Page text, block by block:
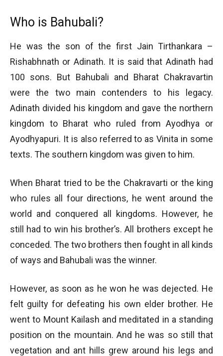
Who is Bahubali?
He was the son of the first Jain Tirthankara –
Rishabhnath or Adinath. It is said that Adinath had
100 sons. But Bahubali and Bharat Chakravartin
were the two main contenders to his legacy.
Adinath divided his kingdom and gave the northern
kingdom to Bharat who ruled from Ayodhya or
Ayodhyapuri. It is also referred to as Vinita in some
texts. The southern kingdom was given to him.
When Bharat tried to be the Chakravarti or the king
who rules all four directions, he went around the
world and conquered all kingdoms. However, he
still had to win his brother’s. All brothers except he
conceded. The two brothers then fought in all kinds
of ways and Bahubali was the winner.
However, as soon as he won he was dejected. He
felt guilty for defeating his own elder brother. He
went to Mount Kailash and meditated in a standing
position on the mountain. And he was so still that
vegetation and ant hills grew around his legs and